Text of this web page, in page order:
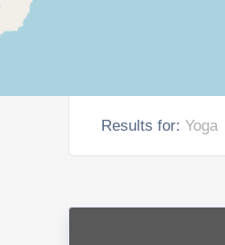
Results for: Yoga